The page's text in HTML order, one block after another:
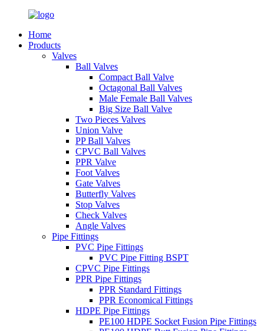
Home
Products
Valves
Ball Valves
Compact Ball Valve
Octagonal Ball Valves
Male Female Ball Valves
Big Size Ball Valve
Two Pieces Valves
Union Valve
PP Ball Valves
CPVC Ball Valves
PPR Valve
Foot Valves
Gate Valves
Butterfly Valves
Stop Valves
Check Valves
Angle Valves
Pipe Fittings
PVC Pipe Fittings
PVC Pipe Fitting BSPT
CPVC Pipe Fittings
PPR Pipe Fittings
PPR Standard Fittings
PPR Economical Fittings
HDPE Pipe Fittings
PE100 HDPE Socket Fusion Pipe Fittings